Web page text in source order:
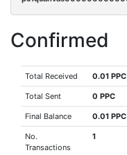
Confirmed
Total Received 0.01 PPC
Total Sent 0 PPC
Final Balance 0.01 PPC
No.
Transactions
1